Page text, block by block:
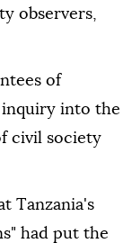
observers,
of
inquiry into the
civil society
Tanzania's
had put the